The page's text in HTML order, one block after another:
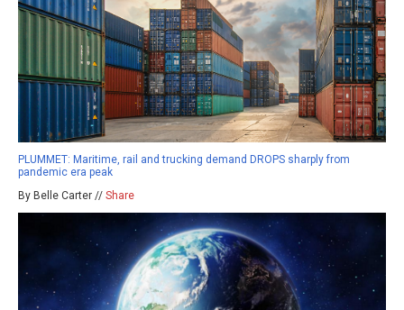
PLUMMET: Maritime, rail and trucking demand DROPS sharply from
pandemic era peak
By Belle Carter // Share